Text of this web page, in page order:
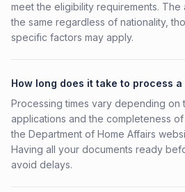
meet the eligibility requirements.
the same regardless of nationality,
specific factors may apply.
How long does it take to process a
Processing times vary depending on
applications and the completeness
the Department of Home Affairs
Having all your documents ready
avoid delays.